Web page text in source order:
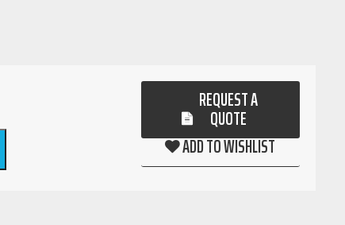
ADD TO WISHLIST
REQUEST A
QUOTE